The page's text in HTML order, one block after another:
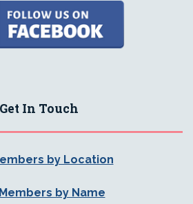
Get In Touch
by Location
by Name